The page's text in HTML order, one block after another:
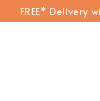
FREE* Delivery